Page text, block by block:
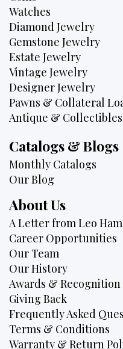
Watches
Diamond Jewelry
Gemstone Jewelry
Estate Jewelry
Vintage Jewelry
Designer Jewelry
Pawns & Collateral
Antique & Collectibles
Catalogs & Blogs
Monthly Catalogs
Our Blog
About Us
A Letter from Leo
Career Opportunities
Our Team
Our History
Awards & Recognition
Giving Back
Frequently Asked
Terms & Conditions
Warranty & Return